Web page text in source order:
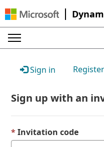
Sign in Register
Sign up with an
Invitation code